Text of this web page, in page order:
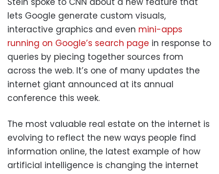
lets Google generate custom visuals,
interactive graphics and even mini-apps
running on Google’s search page in response to
queries by piecing together sources from
across the web. It’s one of many updates the
internet giant announced at its annual
conference this week.
The most valuable real estate on the internet is
evolving to reflect the new ways people find
information online, the latest example of how
artificial intelligence is changing the internet